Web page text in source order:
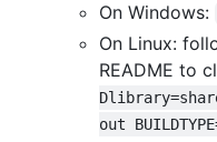
On Windows:
On Linux:
README to
out